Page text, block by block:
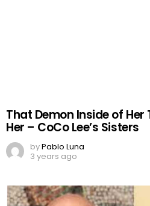
That Demon Inside of
Her – CoCo Lee’s Sisters
byPablo Luna
3 years ago